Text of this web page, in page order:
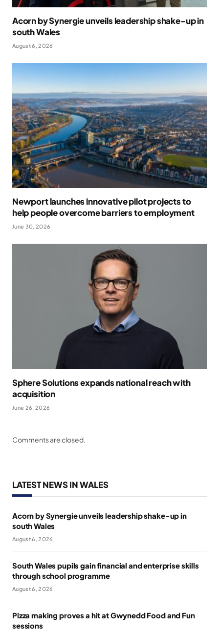
Acorn by Synergie unveils leadership shake-up in
south Wales
August 6, 2026
Newport launches innovative pilot projects to
help people overcome barriers to employment
June 30, 2026
Sphere Solutions expands national reach with
acquisition
June 26, 2026
Comments are closed.
LATEST NEWS IN WALES
Acorn by Synergie unveils leadership shake-up in
south Wales
August 6, 2026
South Wales pupils gain financial and enterprise skills
through school programme
August 6, 2026
Pizza making proves a hit at Gwynedd Food and Fun
sessions